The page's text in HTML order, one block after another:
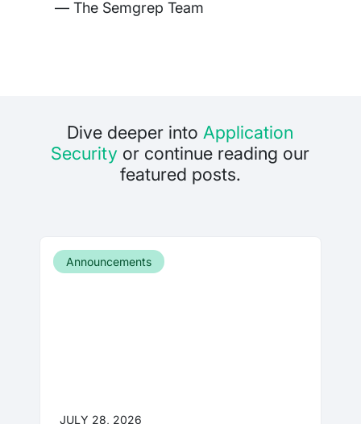
— The Semgrep Team
Dive deeper intoApplication
Security or continue reading our
featured posts.
Announcements
JULY 28, 2026